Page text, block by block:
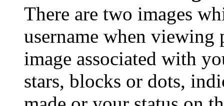
There are two images
username when viewing
image associated with
stars, blocks or dots,